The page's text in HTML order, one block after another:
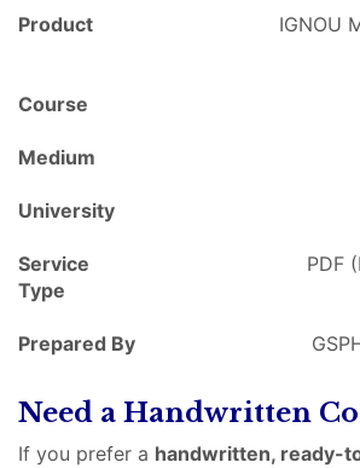
Product
IGNOU
Course
Medium
University
Service
Type
PDF
Prepared By
Need a Handwritten
If you prefer a handwritten, ready-